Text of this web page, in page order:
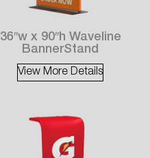
36″w x 90″h Waveline
BannerStand
View More Details